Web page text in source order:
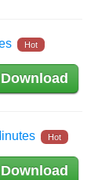
Hot
Download
Hot
Download